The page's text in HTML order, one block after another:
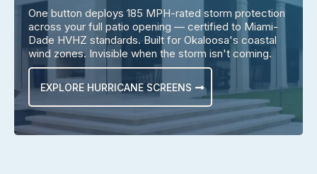
One button deploys 185 MPH-rated storm protection
across your full patio opening — certified to Miami-
Dade HVHZ standards. Built for Okaloosa's coastal
wind zones. Invisible when the storm isn't coming.
EXPLORE HURRICANE SCREENS